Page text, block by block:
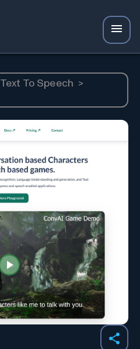
Text To Speech >